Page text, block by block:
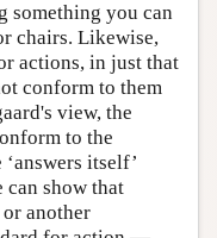
something you can
chairs. Likewise,
actions, in just that
conform to them
view, the
to the
itself’
can show that
another